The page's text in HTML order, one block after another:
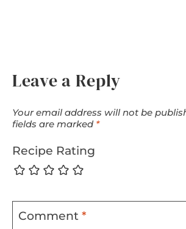
Leave a Reply
Your email address will not be
fields are marked *
Recipe Rating
Comment *